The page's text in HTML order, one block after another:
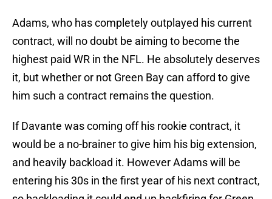
Adams, who has completely outplayed his current
contract, will no doubt be aiming to become the
highest paid WR in the NFL. He absolutely deserves
it, but whether or not Green Bay can afford to give
him such a contract remains the question.
If Davante was coming off his rookie contract, it
would be a no-brainer to give him his big extension,
and heavily backload it. However Adams will be
entering his 30s in the first year of his next contract,